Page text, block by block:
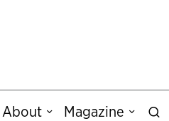
About Magazine